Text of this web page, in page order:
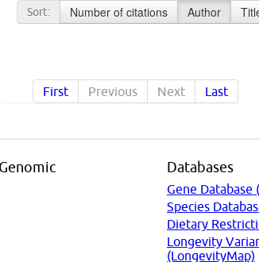
Sort: Number of citations Author
First Previous Next Last
Databases
Gene Database
Species
Dietary
Longevity
(LongevityMap)